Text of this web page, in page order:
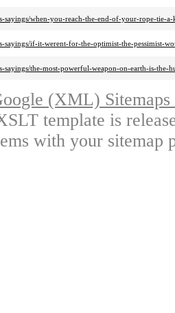
sayings/when-you-reach-the-end-of-your-rope-tie-
sayings/if-it-werent-for-the-optimist-the-pessimist-
sayings/the-most-powerful-weapon-on-earth-is-
(XML)
template is
with your sitemap